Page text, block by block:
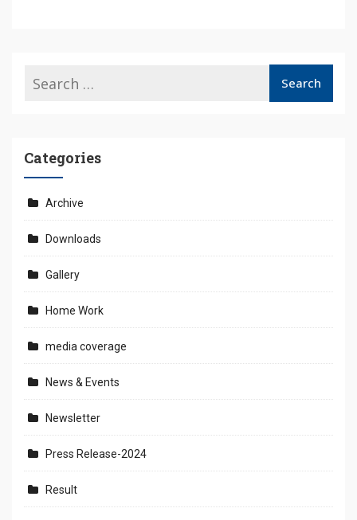
Categories
Archive
Downloads
Gallery
Home Work
media coverage
News & Events
Newsletter
Press Release-2024
Result